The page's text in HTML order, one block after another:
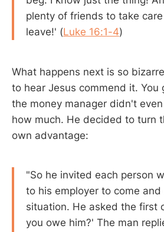
plenty of friends to take
leave!' (Luke 16:1-4)
What happens next is so
to hear Jesus commend it. You
the money manager didn't
how much. He decided to turn
own advantage:
"So he invited each person
to his employer to come
situation. He asked the first
you owe him?' The man